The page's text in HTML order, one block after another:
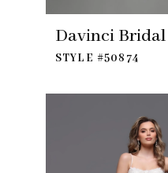
Davinci Bridal
STYLE #50874